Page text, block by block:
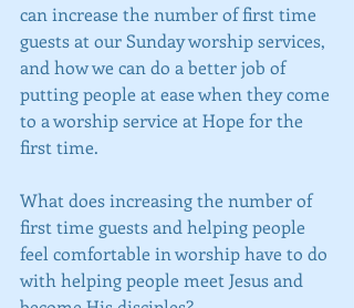
can increase the number of first time
guests at our Sunday worship services,
and how we can do a better job of
putting people at ease when they come
to a worship service at Hope for the
first time.
What does increasing the number of
first time guests and helping people
feel comfortable in worship have to do
with helping people meet Jesus and